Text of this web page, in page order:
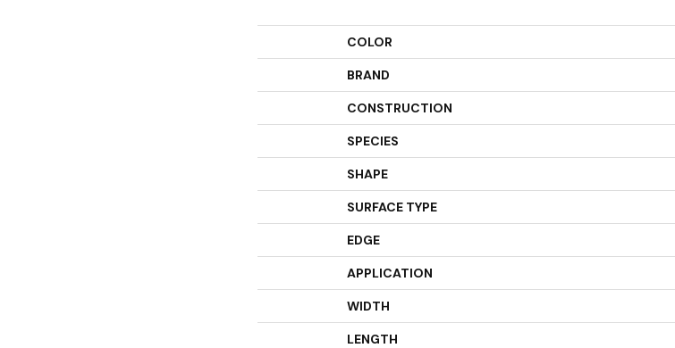
COLOR
BRAND
CONSTRUCTION
SPECIES
SHAPE
SURFACE TYPE
EDGE
APPLICATION
WIDTH
LENGTH